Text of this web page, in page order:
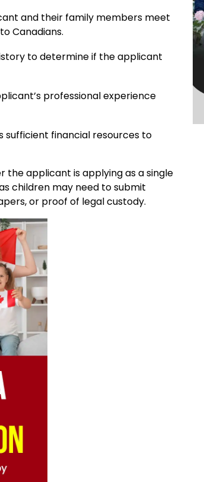
and their family members meet
Canadians.
to determine if the applicant
professional experience
financial resources to
the applicant is applying as a single
children may need to submit
or proof of legal custody.